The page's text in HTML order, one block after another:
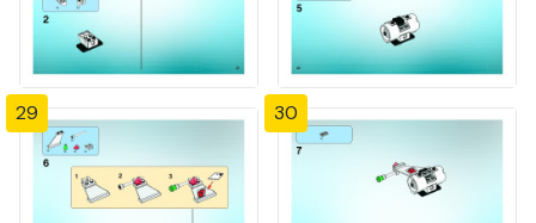
29 30